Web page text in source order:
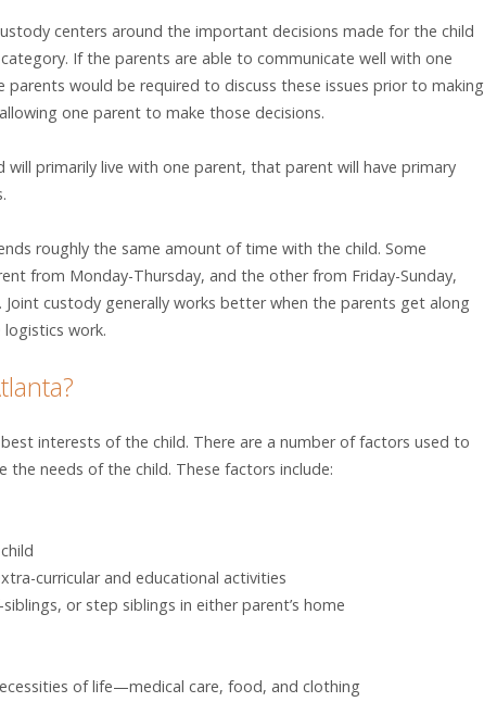
centers around the important decisions made for the child
If the parents are able to communicate well with one
would be required to discuss these issues prior to making
one parent to make those decisions.
primarily live with one parent, that parent will have primary
roughly the same amount of time with the child. Some
from Monday-Thursday, and the other from Friday-Sunday,
custody generally works better when the parents get along
work.
interests of the child. There are a number of factors used to
needs of the child. These factors include:
curricular and educational activities
or step siblings in either parent’s home
of life—medical care, food, and clothing